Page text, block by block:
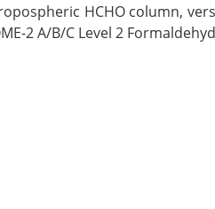
HCHO column,
2 A/B/C Level 2